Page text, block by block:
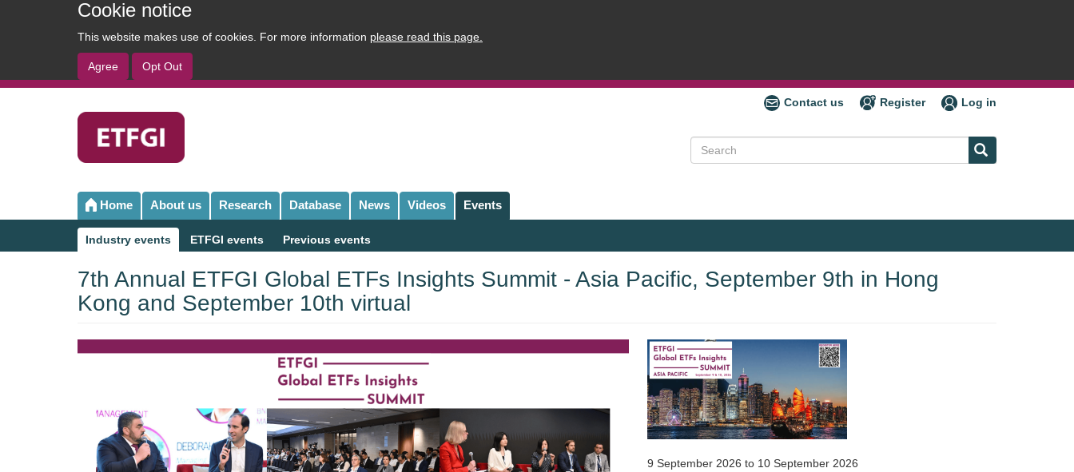
Cookie notice
This website makes use of cookies. For more information please read this page.
Agree Opt Out
User
account
menu
Contact us Register Log in
Search
Main
navigation
Home About us Research Database News Videos Events
navigation
Industry events ETFGI events Previous events
7th Annual ETFGI Global ETFs Insights Summit - Asia Pacific, September 9th in Hong
Kong and September 10th virtual
9 September 2026 to 10 September 2026